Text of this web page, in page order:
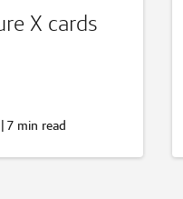
X cards
| 7 min read